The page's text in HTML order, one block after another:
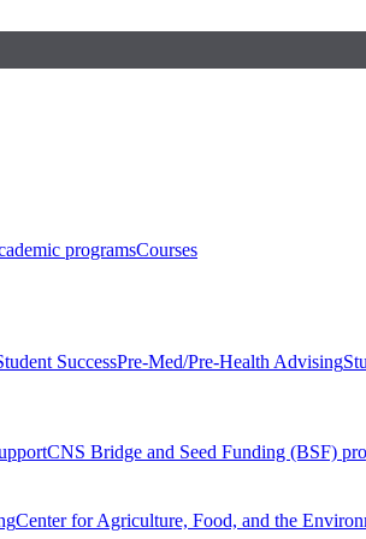
programsCourses
SuccessPre-Med/Pre-Health Advising
CNS Bridge and Seed Funding (BSF)
Center for Agriculture, Food, and the